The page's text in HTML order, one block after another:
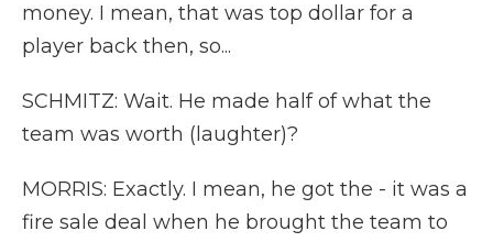
money. I mean, that was top dollar for a
player back then, so...
SCHMITZ: Wait. He made half of what the
team was worth (laughter)?
MORRIS: Exactly. I mean, he got the - it was a
fire sale deal when he brought the team to